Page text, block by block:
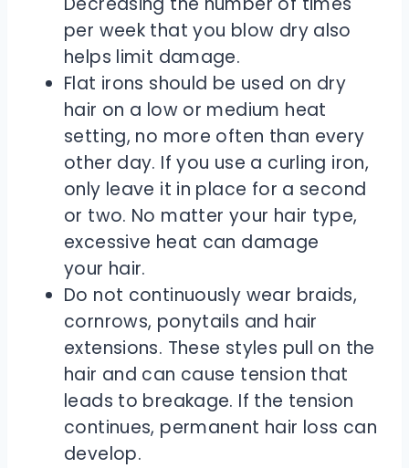
per week that you blow dry also
helps limit damage.
Flat irons should be used on dry
hair on a low or medium heat
setting, no more often than every
other day. If you use a curling iron,
only leave it in place for a second
or two. No matter your hair type,
excessive heat can damage
your hair.
Do not continuously wear braids,
cornrows, ponytails and hair
extensions. These styles pull on the
hair and can cause tension that
leads to breakage. If the tension
continues, permanent hair loss can
develop.